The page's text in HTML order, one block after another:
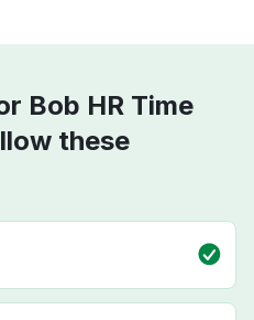
Bob HR Time
these